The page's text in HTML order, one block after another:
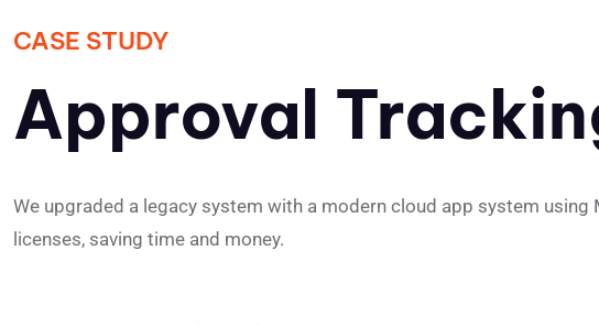
CASE STUDY
Approval
We upgraded a legacy system with a modern cloud app system
licenses, saving time and money.